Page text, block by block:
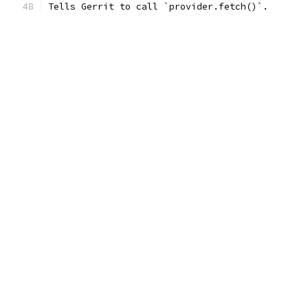
Tells Gerrit to call `provider.fetch()`.